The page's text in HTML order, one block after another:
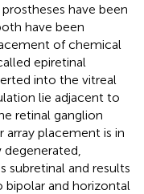
have been
have been
of chemical
epiretinal
into the vitreal
lie adjacent to
retinal ganglion
array placement is in
subretinal and results
and horizontal